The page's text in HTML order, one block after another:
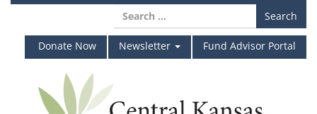
Skip
content
Search
for:
Donate Now
Newsletter Fund Advisor Portal